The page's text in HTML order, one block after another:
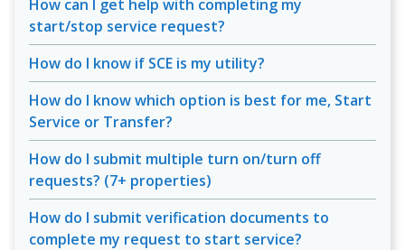
How can I get help with completing my
start/stop service request?
How do I know if SCE is my utility?
How do I know which option is best for me, Start
Service or Transfer?
How do I submit multiple turn on/turn off
requests? (7+ properties)
How do I submit verification documents to
complete my request to start service?